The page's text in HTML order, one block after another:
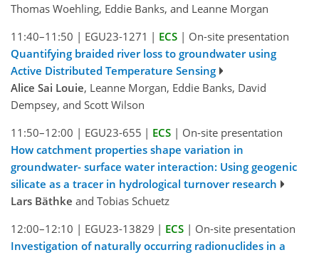
Thomas Woehling, Eddie Banks, and Leanne Morgan
11:40–11:50 | EGU23-1271 | ECS | On-site presentation
Quantifying braided river loss to groundwater using
Active Distributed Temperature Sensing
Alice Sai Louie, Leanne Morgan, Eddie Banks, David
Dempsey, and Scott Wilson
11:50–12:00 | EGU23-655 | ECS | On-site presentation
How catchment properties shape variation in
groundwater- surface water interaction: Using geogenic
silicate as a tracer in hydrological turnover research
Lars Bäthke and Tobias Schuetz
12:00–12:10 | EGU23-13829 | ECS | On-site presentation
Investigation of naturally occurring radionuclides in a